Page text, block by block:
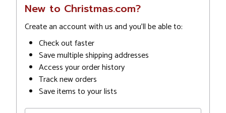
New to Christmas.com?
Create an account with us and you'll be able to:
Check out faster
Save multiple shipping addresses
Access your order history
Track new orders
Save items to your lists